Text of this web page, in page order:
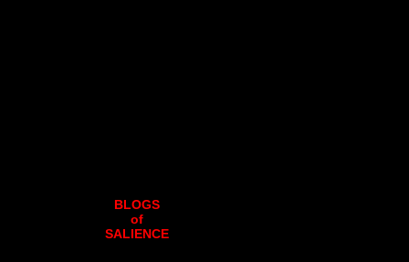
BLOGS
of
SALIENCE